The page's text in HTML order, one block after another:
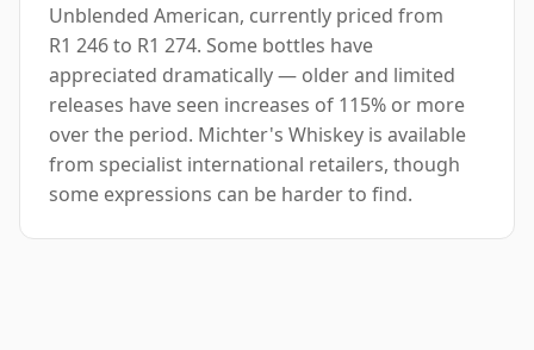
Unblended American, currently priced from
R1 246 to R1 274. Some bottles have
appreciated dramatically — older and limited
releases have seen increases of 115% or more
over the period. Michter's Whiskey is available
from specialist international retailers, though
some expressions can be harder to find.